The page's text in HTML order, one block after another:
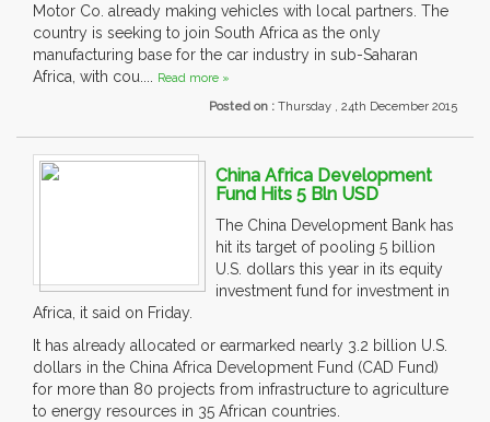
Motor Co. already making vehicles with local partners. The
country is seeking to join South Africa as the only
manufacturing base for the car industry in sub-Saharan
Africa, with cou.... Read more »
Posted on : Thursday , 24th December 2015
China Africa Development
Fund Hits 5 Bln USD
The China Development Bank has
hit its target of pooling 5 billion
U.S. dollars this year in its equity
investment fund for investment in
Africa, it said on Friday.
It has already allocated or earmarked nearly 3.2 billion U.S.
dollars in the China Africa Development Fund (CAD Fund)
for more than 80 projects from infrastructure to agriculture
to energy resources in 35 African countries.